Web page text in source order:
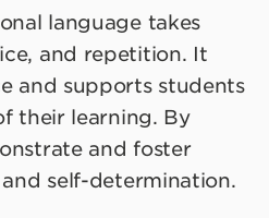
language takes
and repetition. It
and supports students
their learning. By
and foster
self-determination.